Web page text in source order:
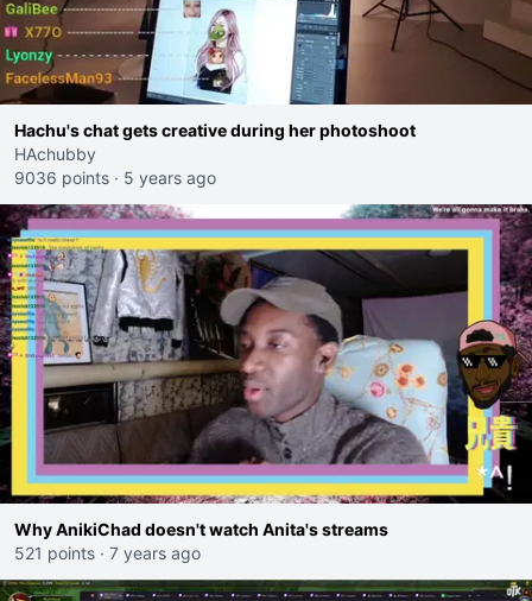
Hachu's chat gets creative during her photoshoot
HAchubby
9036 points · 5 years ago
Why AnikiChad doesn't watch Anita's streams
521 points · 7 years ago